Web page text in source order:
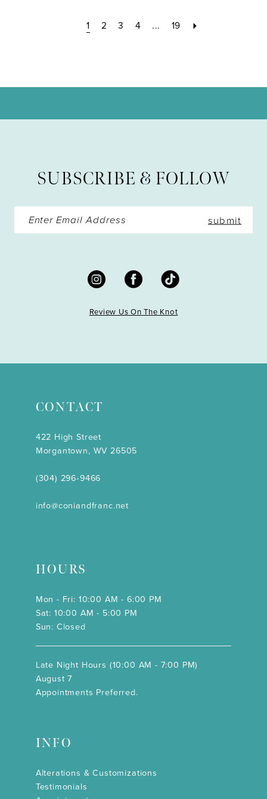
1 2 3 4 ... 19
SUBSCRIBE & FOLLOW
submit
Review Us On The Knot
CONTACT
422 High Street
Morgantown, WV 26505
(304) 296‑9466
info@coniandfranc.net
HOURS
Mon - Fri: 10:00 AM - 6:00 PM
Sat: 10:00 AM - 5:00 PM
Sun: Closed
Late Night Hours (10:00 AM - 7:00 PM)
August 7
Appointments Preferred.
INFO
Alterations & Customizations
Testimonials